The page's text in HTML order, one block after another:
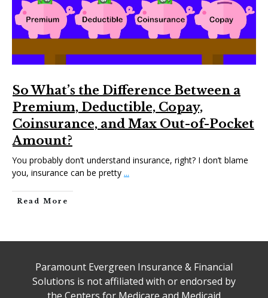
So What’s the Difference Between a
Premium, Deductible, Copay,
Coinsurance, and Max Out-of-Pocket
Amount?
You probably don’t understand insurance, right? I don’t blame
you, insurance can be pretty ...
Read More
Paramount Evergreen Insurance & Financial
Solutions is not affiliated with or endorsed by